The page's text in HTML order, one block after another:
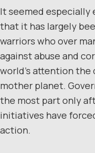
It seemed
that it has largely
warriors who over
against abuse and
world’s attention the
mother planet.
the most part only
initiatives have
action.